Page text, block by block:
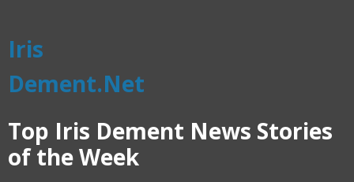
Iris
Dement.Net
Top Iris Dement News Stories
of the Week